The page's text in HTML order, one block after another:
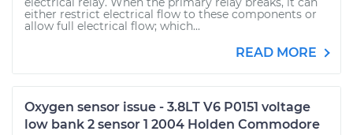
either restrict electrical flow to these components or
allow full electrical flow; which...
READ MORE
Oxygen sensor issue - 3.8LT V6 P0151 voltage
low bank 2 sensor 1 2004 Holden Commodore